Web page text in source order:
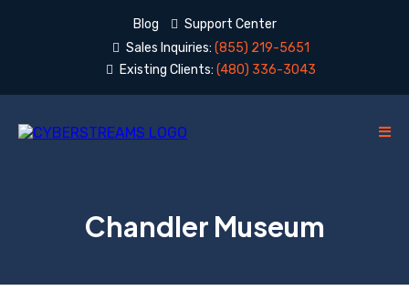
Blog
Support Center
Sales Inquiries: (855) 219-5651
Existing Clients: (480) 336-3043
Chandler Museum